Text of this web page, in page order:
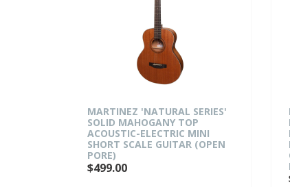
MARTINEZ 'NATURAL SERIES'
SOLID MAHOGANY TOP
ACOUSTIC-ELECTRIC MINI
SHORT SCALE GUITAR (OPEN
$499.00
LEFT